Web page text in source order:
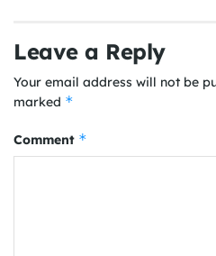
Leave a Reply
Your email address will not be
marked *
Comment *